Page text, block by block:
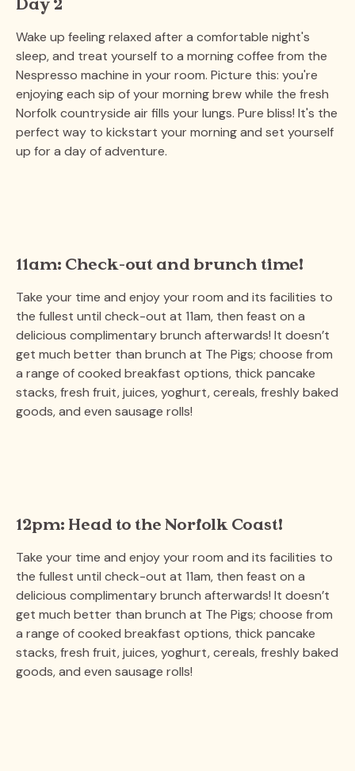
Wake up feeling relaxed after a comfortable night's
sleep, and treat yourself to a morning coffee from the
Nespresso machine in your room. Picture this: you're
enjoying each sip of your morning brew while the fresh
Norfolk countryside air fills your lungs. Pure bliss! It's the
perfect way to kickstart your morning and set yourself
up for a day of adventure.
11am: Check-out and brunch time!
Take your time and enjoy your room and its facilities to
the fullest until check-out at 11am, then feast on a
delicious complimentary brunch afterwards! It doesn’t
get much better than brunch at The Pigs; choose from
a range of cooked breakfast options, thick pancake
stacks, fresh fruit, juices, yoghurt, cereals, freshly baked
goods, and even sausage rolls!
12pm: Head to the Norfolk Coast!
Take your time and enjoy your room and its facilities to
the fullest until check-out at 11am, then feast on a
delicious complimentary brunch afterwards! It doesn’t
get much better than brunch at The Pigs; choose from
a range of cooked breakfast options, thick pancake
stacks, fresh fruit, juices, yoghurt, cereals, freshly baked
goods, and even sausage rolls!